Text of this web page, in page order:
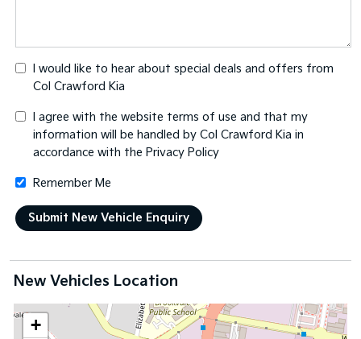
I would like to hear about special deals and offers from
Col Crawford Kia
I agree with the website terms of use and that my
information will be handled by Col Crawford Kia in
accordance with the Privacy Policy
Remember Me
New Vehicles Location
+